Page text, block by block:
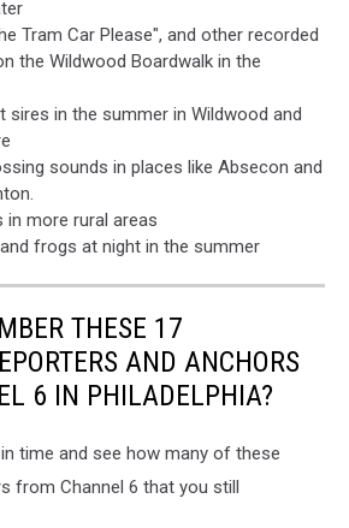
Tram Car Please", and other recorded
the Wildwood Boardwalk in the
sires in the summer in Wildwood and
sounds in places like Absecon and
in more rural areas
frogs at night in the summer
THESE 17
AND ANCHORS
6 IN PHILADELPHIA?
time and see how many of these
from Channel 6 that you still